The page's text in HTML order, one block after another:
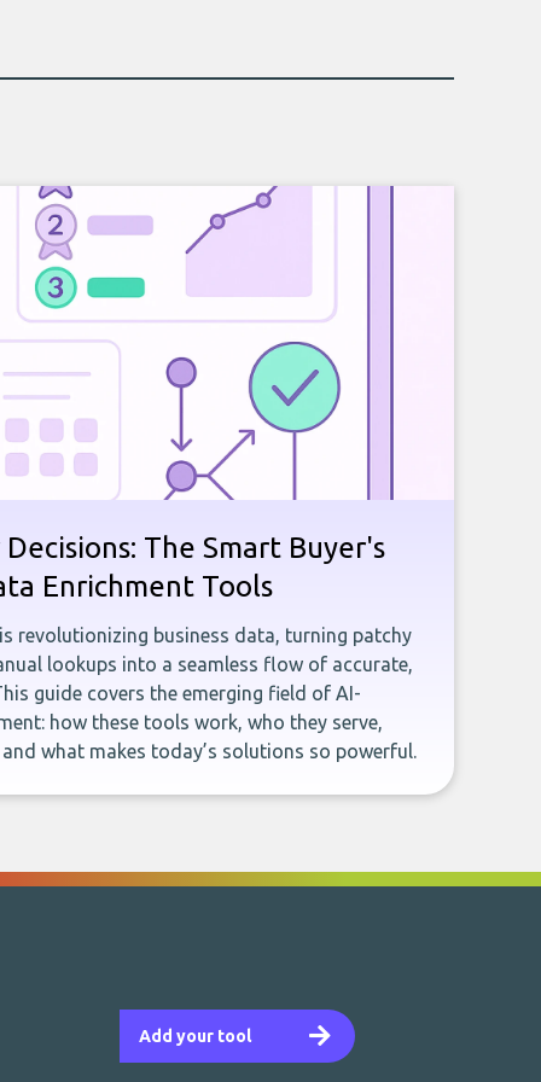
The Smart Buyer's
Enrichment Tools
revolutionizing business data, turning patchy
lookups into a seamless flow of accurate,
guide covers the emerging field of AI-
how these tools work, who they serve,
what makes today’s solutions so powerful.
Add your tool